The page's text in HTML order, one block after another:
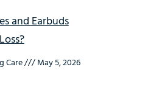
and Earbuds
Care May 5, 2026